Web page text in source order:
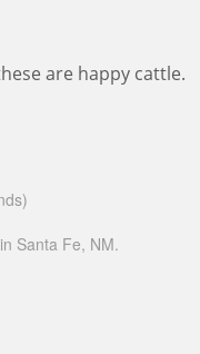
are happy cattle.
Santa Fe, NM.